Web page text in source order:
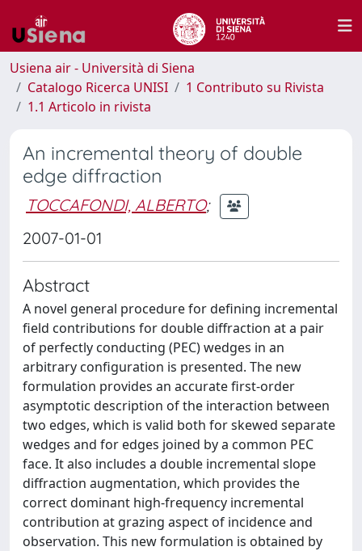
Usiena air - Università di Siena
Catalogo Ricerca UNISI
1 Contributo su Rivista
1.1 Articolo in rivista
An incremental theory of double
edge diffraction
TOCCAFONDI, ALBERTO;
2007-01-01
Abstract
A novel general procedure for defining incremental
field contributions for double diffraction at a pair
of perfectly conducting (PEC) wedges in an
arbitrary configuration is presented. The new
formulation provides an accurate first-order
asymptotic description of the interaction between
two edges, which is valid both for skewed separate
wedges and for edges joined by a common PEC
face. It also includes a double incremental slope
diffraction augmentation, which provides the
correct dominant high-frequency incremental
contribution at grazing aspect of incidence and
observation. This new formulation is obtained by